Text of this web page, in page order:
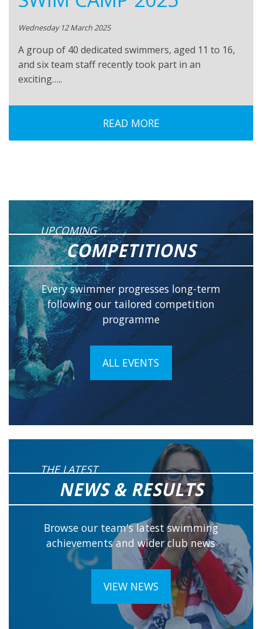
Wednesday 12 March 2025
A group of 40 dedicated swimmers, aged 11 to 16,
and six team staff recently took part in an
exciting…..
READ MORE
UPCOMING
COMPETITIONS
Every swimmer progresses long-term
following our tailored competition
programme
ALL EVENTS
THE LATEST
NEWS & RESULTS
Browse our team's latest swimming
achievements and wider club news
VIEW NEWS